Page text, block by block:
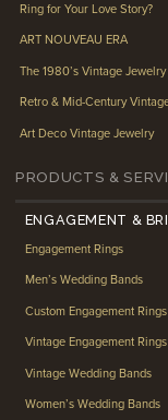
Ring for Your Love Story?
ART NOUVEAU ERA
The 1980’s Vintage Jewelry
Retro & Mid-Century
Art Deco Vintage Jewelry
PRODUCTS &
ENGAGEMENT &
Engagement Rings
Men’s Wedding Bands
Custom Engagement Rings
Vintage Engagement Rings
Vintage Wedding Bands
Women’s Wedding Bands